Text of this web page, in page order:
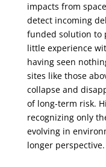
impacts from
detect incoming
funded solution to
little experience
having seen
sites like those
collapse and
of long-term risk.
recognizing only
evolving in
longer perspective.